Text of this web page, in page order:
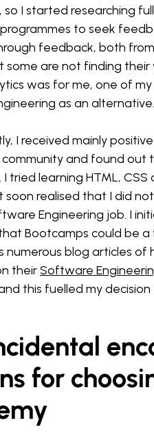
so I started researching
to seek
feedback, both
some are not finding
was for me, one of
as an alternative.
I received mainly
community and found out
I tried learning HTML,
realised that I did
Engineering job. I
Bootcamps could be
numerous blog articles
theirSoftware
this fuelled my decision
for